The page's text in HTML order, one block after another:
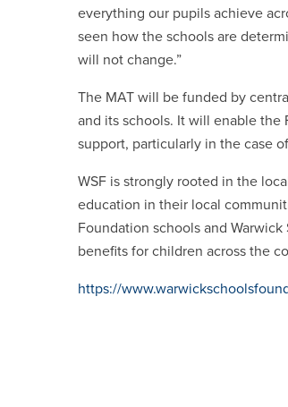
everything our pupils achieve
seen how the schools are
will not change.”
The MAT will be funded by
and its schools. It will enable the
support, particularly in the case
WSF is strongly rooted in the
education in their local
Foundation schools and
benefits for children across the
https://